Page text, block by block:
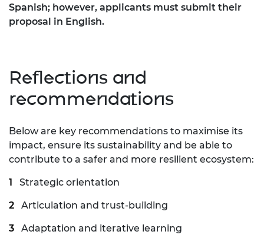
Spanish; however, applicants must submit their
proposal in English.
Reflections and
recommendations
Below are key recommendations to maximise its
impact, ensure its sustainability and be able to
contribute to a safer and more resilient ecosystem:
Strategic orientation
Articulation and trust-building
Adaptation and iterative learning